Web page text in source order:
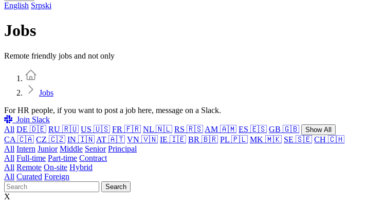
English Srpski
Jobs
Remote friendly jobs and not only
Jobs
For HR people, if you want to post a job here, message on a Slack.
Join Slack
All DE 🇩🇪 RU 🇷🇺 US 🇺🇸 FR 🇫🇷 NL 🇳🇱 RS 🇷🇸 AM 🇦🇲 ES 🇪🇸 GB 🇬🇧 Show All
CA 🇨🇦 CZ 🇨🇿 IN 🇮🇳 AT 🇦🇹 VN 🇻🇳 IE 🇮🇪 BR 🇧🇷 PL 🇵🇱 MK 🇲🇰 SE 🇸🇪 CH 🇨🇭
All Intern Junior Middle Senior Principal
All Full-time Part-time Contract
All Remote On-site Hybrid
All Curated Foreign
Search
X